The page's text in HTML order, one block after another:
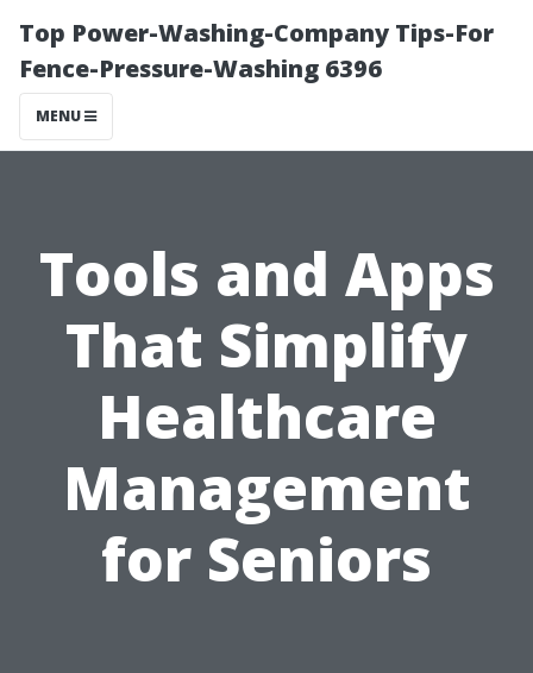
Top Power-Washing-Company Tips-For
Fence-Pressure-Washing 6396
MENU
Tools and Apps
That Simplify
Healthcare
Management
for Seniors